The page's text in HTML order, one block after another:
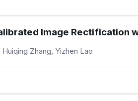
Image Rectification
Zhang, Yizhen Lao